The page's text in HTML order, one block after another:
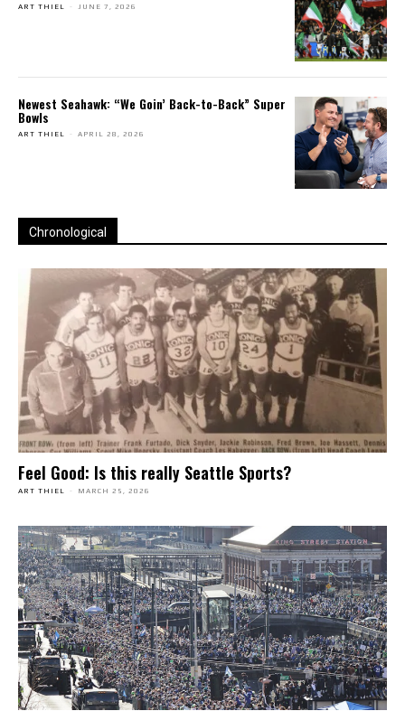
ART THIEL - JUNE 7, 2026
Newest Seahawk: “We Goin’ Back-to-Back” Super
Bowls
ART THIEL - APRIL 28, 2026
Chronological
Feel Good: Is this really Seattle Sports?
ART THIEL - MARCH 25, 2026